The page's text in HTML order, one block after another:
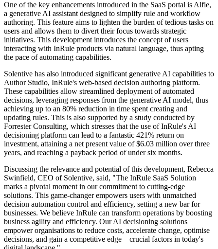
One of the key enhancements introduced in the SaaS portal is Alfie,
a generative AI assistant designed to simplify rule and workflow
authoring. This feature aims to lighten the burden of tedious tasks on
users and allows them to divert their focus towards strategic
initiatives. This development introduces the concept of users
interacting with InRule products via natural language, thus apting
the pace of automating capabilities.
Solentive has also introduced significant generative AI capabilities to
Author Studio, InRule's web-based decision authoring platform.
These capabilities allow streamlined deployment of automated
decisions, leveraging responses from the generative AI model, thus
achieving up to an 80% reduction in time spent creating and
updating rules. This is also supported by a study conducted by
Forrester Consulting, which stresses that the use of InRule's AI
decisioning platform can lead to a fantastic 421% return on
investment, attaining a net present value of $6.03 million over three
years, and reaching a payback period of under six months.
Discussing the relevance and potential of this development, Rebecca
Swinfield, CEO of Solentive, said, "The InRule SaaS Solution
marks a pivotal moment in our commitment to cutting-edge
solutions. This game-changer empowers users with unmatched
decision automation control and efficiency, setting a new bar for
businesses. We believe InRule can transform operations by boosting
business agility and efficiency. Our AI decisioning solutions
empower organisations to reduce costs, accelerate change, optimise
decisions, and gain a competitive edge – crucial factors in today's